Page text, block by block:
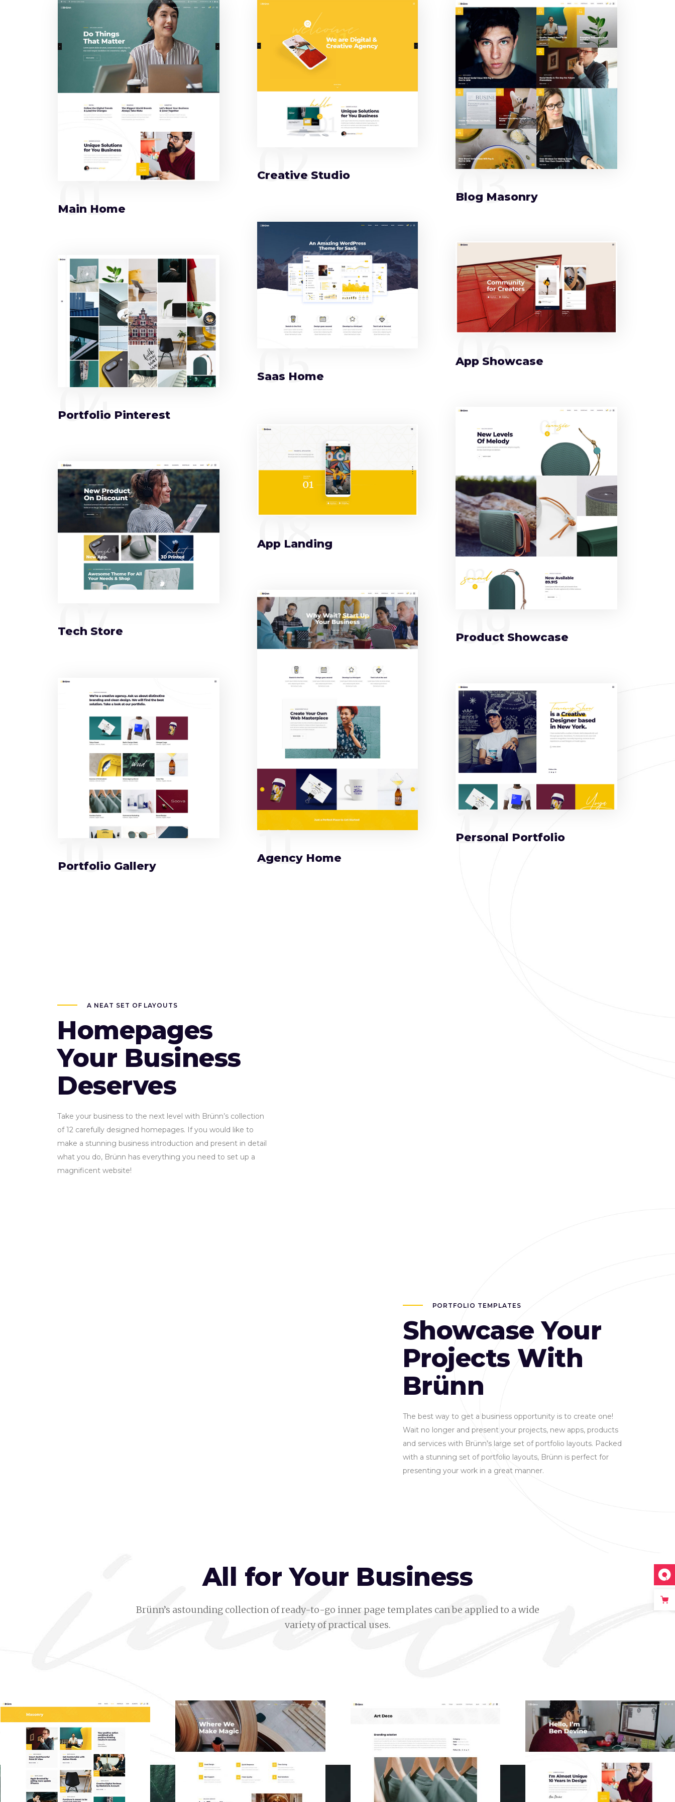
01
Main Home
02
Creative Studio 03
Blog Masonry
04
Portfolio Pinterest
05
Saas Home 06
App Showcase
07
Tech Store
08
App Landing
09
Product Showcase
10
Portfolio Gallery 11
Agency Home
12
Personal Portfolio
A NEAT SET OF LAYOUTS
Homepages
Your Business
Deserves
Take your business to the next level with Brünn’s collection
of 12 carefully designed homepages. If you would like to
make a stunning business introduction and present in detail
what you do, Brünn has everything you need to set up a
magnificent website!
PORTFOLIO TEMPLATES
Showcase Your
Projects With
Brünn
The best way to get a business opportunity is to create one!
Wait no longer and present your projects, new apps, products
and services with Brünn’s large set of portfolio layouts. Packed
with a stunning set of portfolio layouts, Brünn is perfect for
presenting your work in a great manner.
All for Your Business
Brünn’s astounding collection of ready-to-go inner page templates can be applied to a wide
variety of practical uses.